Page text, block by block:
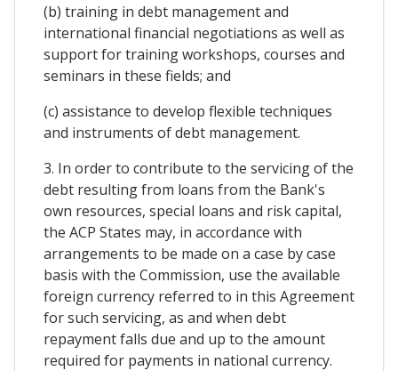
(b) training in debt management and
international financial negotiations as well as
support for training workshops, courses and
seminars in these fields; and
(c) assistance to develop flexible techniques
and instruments of debt management.
3. In order to contribute to the servicing of the
debt resulting from loans from the Bank's
own resources, special loans and risk capital,
the ACP States may, in accordance with
arrangements to be made on a case by case
basis with the Commission, use the available
foreign currency referred to in this Agreement
for such servicing, as and when debt
repayment falls due and up to the amount
required for payments in national currency.